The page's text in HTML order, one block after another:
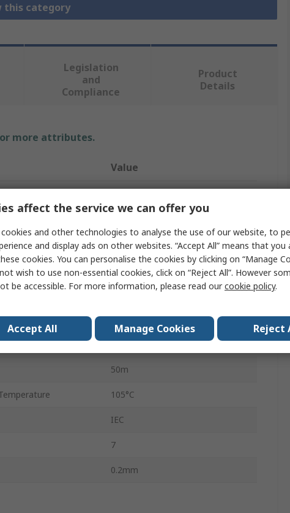
this category
Legislation
and
Compliance
Product
Details
more attributes.
Value
Polyvinyl Chloride
K
7 x 0.2mm
Flat Pair
50m
105°C
IEC
7
0.2mm
affect the service we can offer you
cookies and other technologies to analyse the use of our website, to
and display ads on other websites. “Accept All” means that you
cookies. You can personalise the cookies by clicking on “Manage
wish to use non-essential cookies, click on “Reject All”. However
be accessible. For more information, please read ourcookie policy.
Accept All Manage Cookies Reject